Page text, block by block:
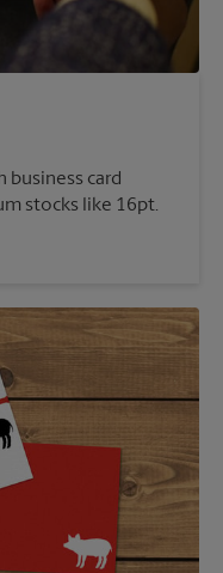
business card
stocks like 16pt.